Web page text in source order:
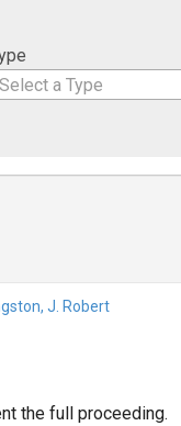
Select a Type
J. Robert
the full proceeding.